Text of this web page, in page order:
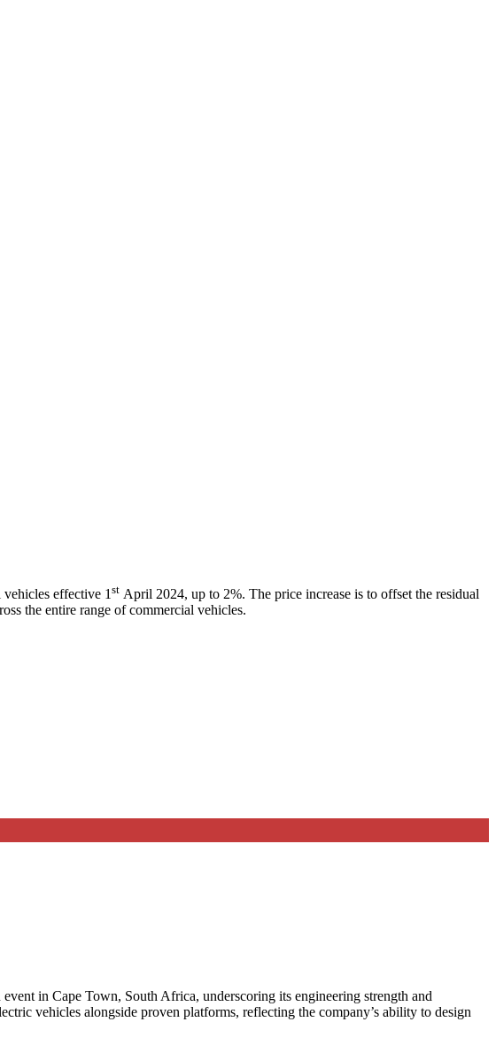
effective 1 st April 2024, up to 2%. The price increase is to offset the residual
the entire range of commercial vehicles.
in Cape Town, South Africa, underscoring its engineering strength and
vehicles alongside proven platforms, reflecting the company’s ability to design